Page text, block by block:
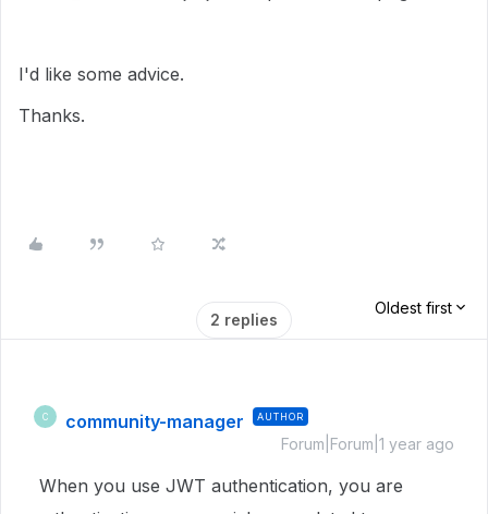
I'd like some advice.
Thanks.
2 replies
Oldest first
C community-manager AUTHOR
Forum|Forum|1 year ago
When you use JWT authentication, you are